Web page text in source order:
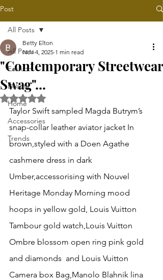
Post
All Posts
Fashion
Beauty
Home
Accessories
Trends
All Posts
"Contemporary Streetwear
Swag"...
Betty Elton
Nov 4, 2025 1 min read
Rated NaN out of 5 stars.
Taylor Swift sampled Magda Butrym’s
snap-collar leather aviator jacket In
brown,styled with a Doen Agathe
cashmere dress in dark
Umber,accessorising with Nouvel
Heritage Monday Morning mood
hoops in yellow gold, Louis Vuitton
Tambour gold watch,Louis Vuitton
Ombre blossom open ring pink gold
and diamonds  and Louis Vuitton
Camera box Bag,Manolo Blahnik lina